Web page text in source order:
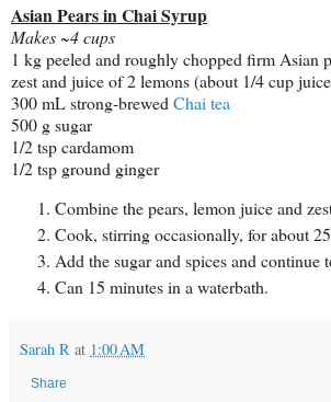
Asian Pears in Chai Syrup
Makes ~4 cups
1 kg peeled and roughly chopped firm Asian
zest and juice of 2 lemons (about 1/4 cup
300 mL strong-brewed Chai tea
500 g sugar
1/2 tsp cardamom
1/2 tsp ground ginger
Combine the pears, lemon juice and
Cook, stirring occasionally, for about
Add the sugar and spices and
Can 15 minutes in a waterbath.
Sarah R at 1:00 AM
Share